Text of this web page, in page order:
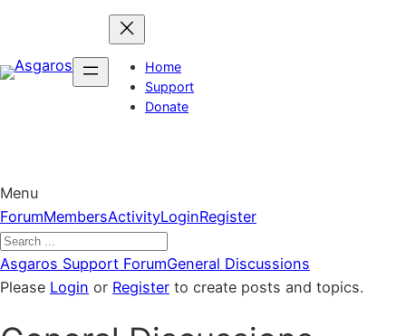
content
Home
Support
Donate
Menu
Forum
Navigation
ForumMembersActivityLoginRegister
Forum
breadcrumbs
Asgaros Support ForumGeneral Discussions
Please Login or Register to create posts and topics.